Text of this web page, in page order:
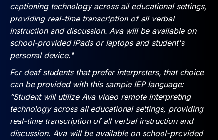
captioning technology across all educational settings,
providing real-time transcription of all verbal
instruction and discussion. Ava will be available on
school-provided iPads or laptops and student's
personal device."
For deaf students that prefer interpreters, that choice
can be provided with this sample IEP language:
“Student will utilize Ava video remote interpreting
technology across all educational settings, providing
real-time transcription of all verbal instruction and
discussion. Ava will be available on school-provided